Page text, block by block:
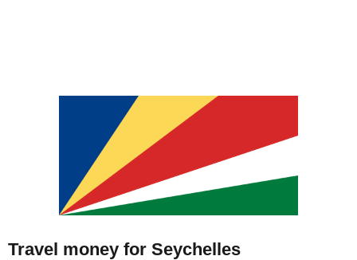
Travel money for Seychelles